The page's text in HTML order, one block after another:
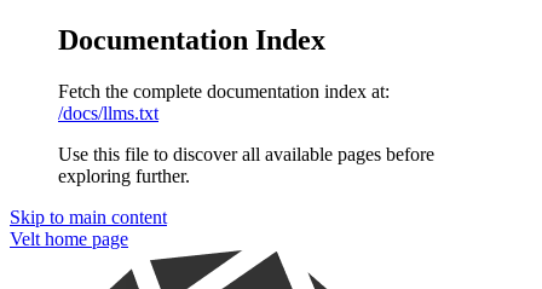
Documentation Index
Fetch the complete documentation index at:
/docs/llms.txt
Use this file to discover all available pages before
exploring further.
Skip to main content
Velt home page